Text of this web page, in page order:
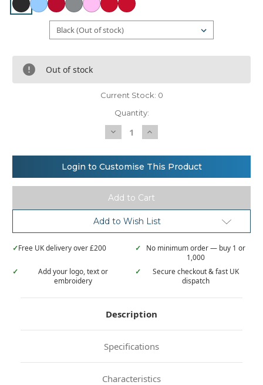
Out of stock
Current Stock: 0
Quantity:
Decrease
Quantity
The
Ribbon
oversized
cosy
reversible
sherpa
Increase
Quantity
The
Ribbon
oversized
cosy
reversible
sherpa
Login to Customise This Product
Add to Wish List
✓Free UK delivery over £200 ✓
No minimum order — buy 1 or
1,000
✓
Add your logo, text or
embroidery
✓
Secure checkout & fast UK
dispatch
Description
Specifications
Characteristics